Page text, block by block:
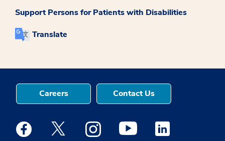
Support Persons for Patients with Disabilities
Translate
Careers Contact Us
Medstar Facebook opens a new window
Medstar Twitter opens a new window
Medstar Instagram opens a new
Medstar Youtube opens a
Medstar Linkedin